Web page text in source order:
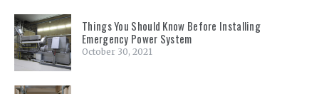
Things You Should Know Before Installing
Emergency Power System
October 30, 2021